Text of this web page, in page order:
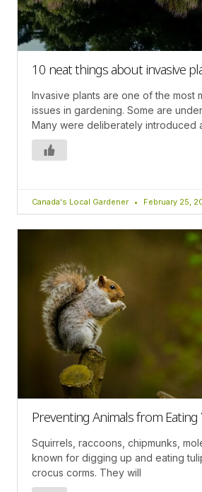
10 neat things about invasive
Invasive plants are one of the most
issues in gardening. Some are
Many were deliberately introduced
Canada's Local Gardener February 25,
Preventing Animals from
Squirrels, raccoons, chipmunks,
known for digging up and eating
crocus corms. They will